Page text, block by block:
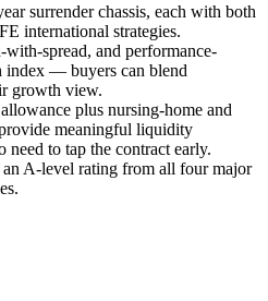
surrender chassis, each with both
international strategies.
spread, and performance-
index — buyers can blend
growth view.
plus nursing-home and
meaningful liquidity
to tap the contract early.
an A-level rating from all four major